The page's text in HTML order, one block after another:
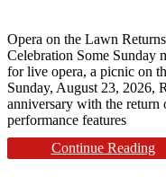
Opera on the Lawn
Celebration Some Sunday
for live opera, a picnic on
Sunday, August 23, 2026,
anniversary with the
performance features
Continue Reading